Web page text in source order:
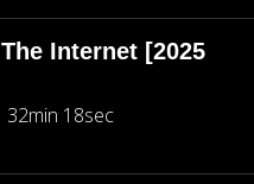
Internet [2025
32min 18sec